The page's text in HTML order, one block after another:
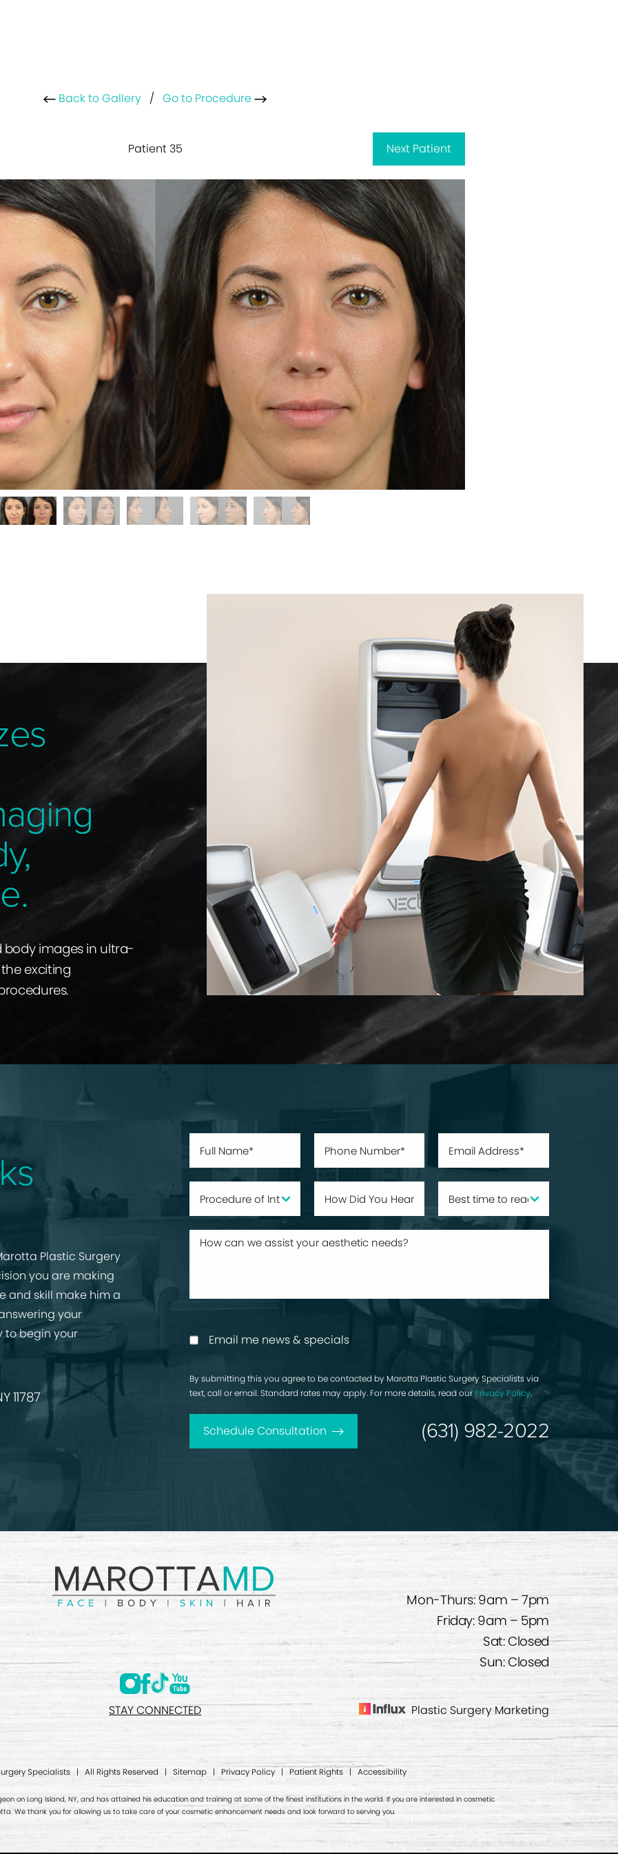
Back to Gallery / Go to Procedure
Patient 35 Next Patient
body images in ultra-
exciting
Plastic Surgery
you are making
and skill make him a
your
to begin your
11787
Email me news & specials
By submitting this you agree to be contacted by Marotta Plastic Surgery Specialists via
text, call or email. Standard rates may apply. For more details, read our Privacy Policy.
Schedule Consultation (631) 982-2022
Mon-Thurs: 9am – 7pm
Friday: 9am – 5pm
Sat: Closed
Sun: Closed
STAY CONNECTED Plastic Surgery Marketing
Specialists | All Rights Reserved | Sitemap| Privacy Policy| Patient Rights| Accessibility
on Long Island, NY, and has attained his education and training at some of the finest institutions in the world. If you are interested in cosmetic
We thank you for allowing us to take care of your cosmetic enhancement needs and look forward to serving you.